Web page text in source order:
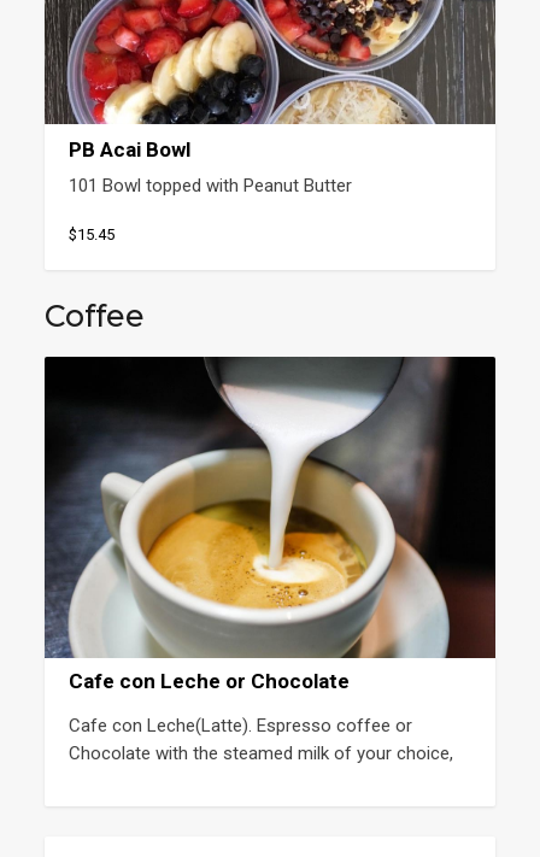
PB Acai Bowl
101 Bowl topped with Peanut Butter
$15.45
Coffee
Cafe con Leche or Chocolate
Cafe con Leche(Latte). Espresso coffee or
Chocolate with the steamed milk of your choice,